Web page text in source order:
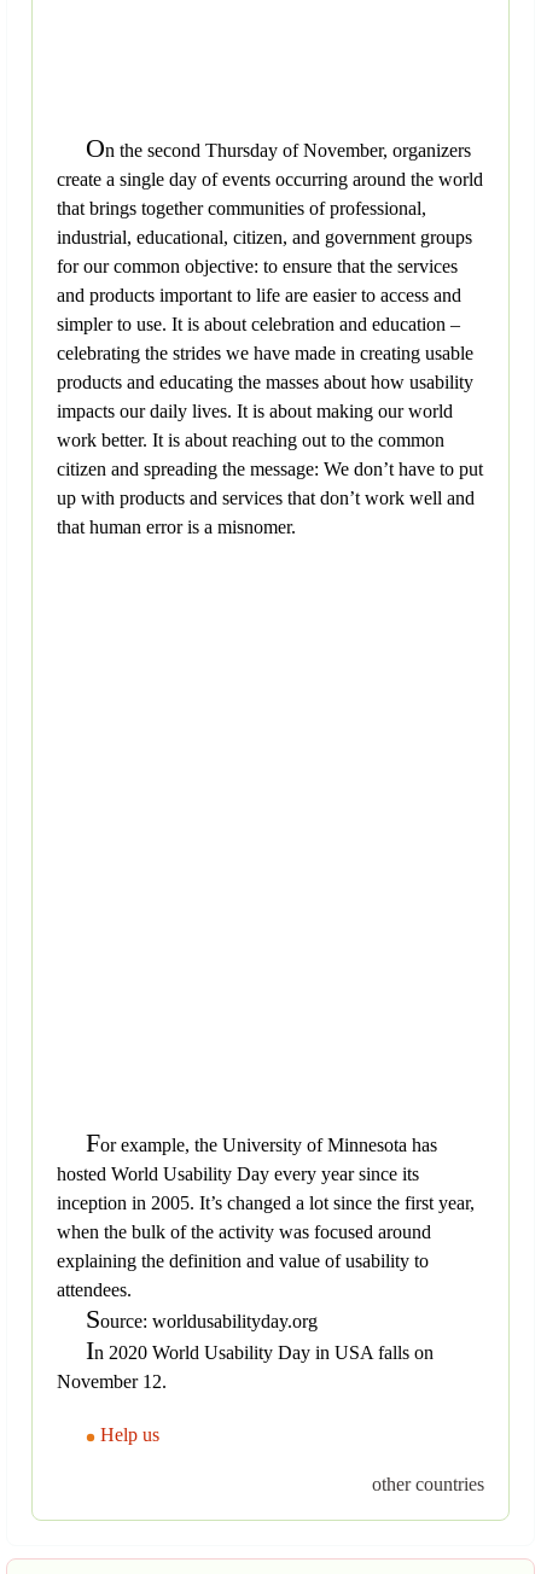
On the second Thursday of November, organizers
create a single day of events occurring around the world
that brings together communities of professional,
industrial, educational, citizen, and government groups
for our common objective: to ensure that the services
and products important to life are easier to access and
simpler to use. It is about celebration and education –
celebrating the strides we have made in creating usable
products and educating the masses about how usability
impacts our daily lives. It is about making our world
work better. It is about reaching out to the common
citizen and spreading the message: We don’t have to put
up with products and services that don’t work well and
that human error is a misnomer.
For example, the University of Minnesota has
hosted World Usability Day every year since its
inception in 2005. It’s changed a lot since the first year,
when the bulk of the activity was focused around
explaining the definition and value of usability to
attendees.
Source: worldusabilityday.org
In 2020 World Usability Day in USA falls on
November 12.
Help us
other countries